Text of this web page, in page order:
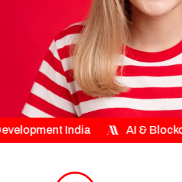
AI & Blockchain